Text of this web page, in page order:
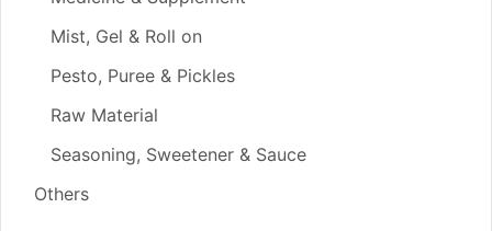
Mist, Gel & Roll on
Pesto, Puree & Pickles
Raw Material
Seasoning, Sweetener & Sauce
Others